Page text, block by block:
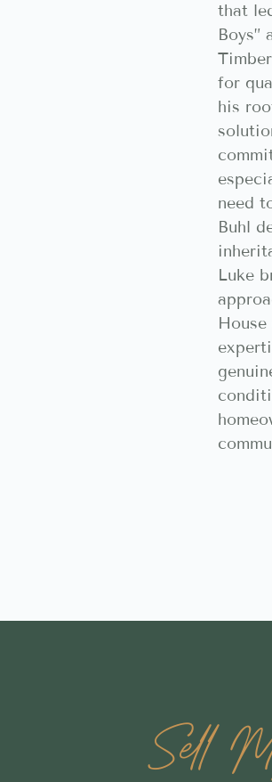
that
Boys”
for
his
need
Buhl
Luke
Sell